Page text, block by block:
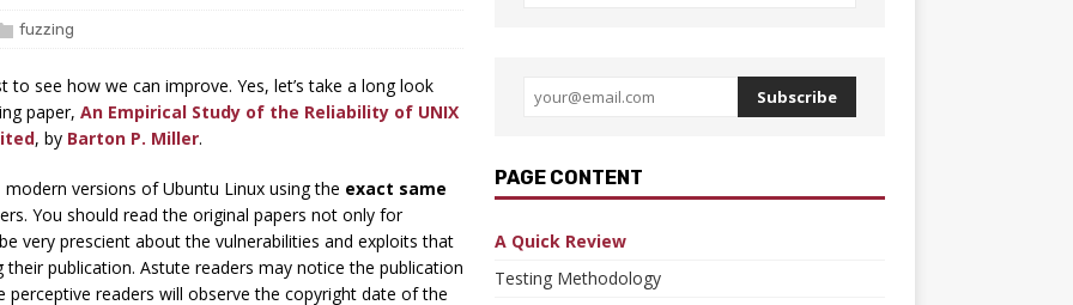
fuzzing
to see how we can improve. Yes, let’s take a long look
paper, An Empirical Study of the Reliability of UNIX
, by Barton P. Miller.
versions of Ubuntu Linux using the exact same
You should read the original papers not only for
very prescient about the vulnerabilities and exploits that
publication. Astute readers may notice the publication
readers will observe the copyright date of the
Subscribe
PAGE CONTENT
A Quick Review
Testing Methodology